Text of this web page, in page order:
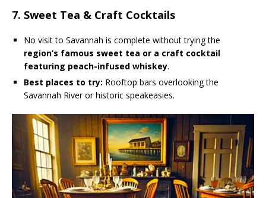
7. Sweet Tea & Craft Cocktails
No visit to Savannah is complete without trying the
region’s famous sweet tea or a craft cocktail
featuring peach-infused whiskey.
Best places to try: Rooftop bars overlooking the
Savannah River or historic speakeasies.